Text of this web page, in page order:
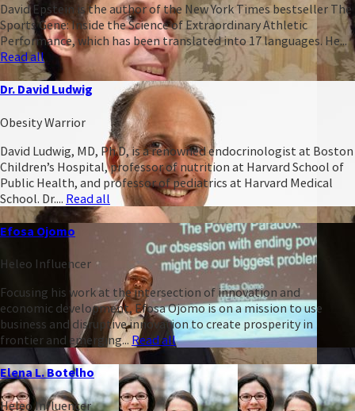
David Epstein is the author of the New York Times bestseller The
Sports Gene: Inside the Science of Extraordinary Athletic
Performance, which has been translated into 17 languages. He...
Read all
Dr. David Ludwig
Obesity Warrior
David Ludwig, MD, Ph.D, is a renowned endocrinologist at Boston
Children’s Hospital, professor of nutrition at Harvard School of
Public Health, and professor of pediatrics at Harvard Medical
School. Dr.... Read all
Efosa Ojomo
Heleo Influencer
Focusing his work at the intersection of innovation and
economic development, Efosa Ojomo is on a mission to use
business and disruptive innovation to create prosperity in
frontier and emerging... Read all
Elena L. Botelho
Heleo Influencer